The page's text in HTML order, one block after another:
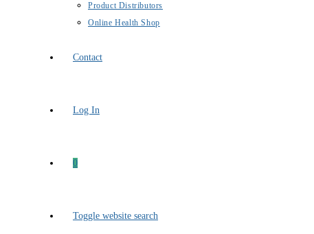
Product Distributors
Online Health Shop
Contact
Log In
0
Toggle website search